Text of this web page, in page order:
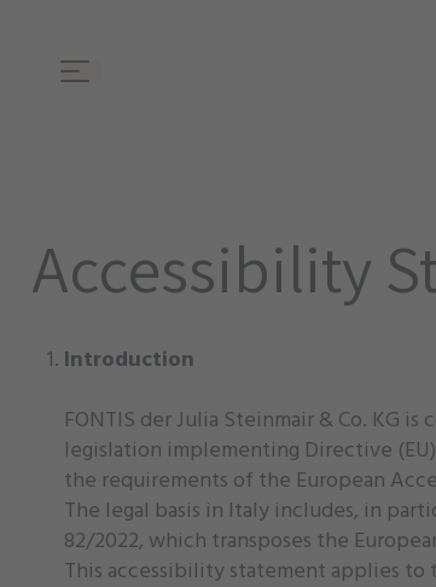
Accessibility
Introduction
FONTIS der Julia Steinmair & Co. KG
legislation implementing Directive
the requirements of the European
The legal basis in Italy includes, in
82/2022, which transposes the
This accessibility statement applies to